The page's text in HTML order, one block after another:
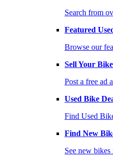
Search from
Featured
Browse our
Sell Your Bike
Post a free ad
Used Bike
Find Used
Find New
See new bikes